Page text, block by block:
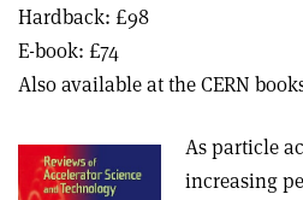
Hardback: £98
E-book: £74
Also available at the CERN
As particle
increasing